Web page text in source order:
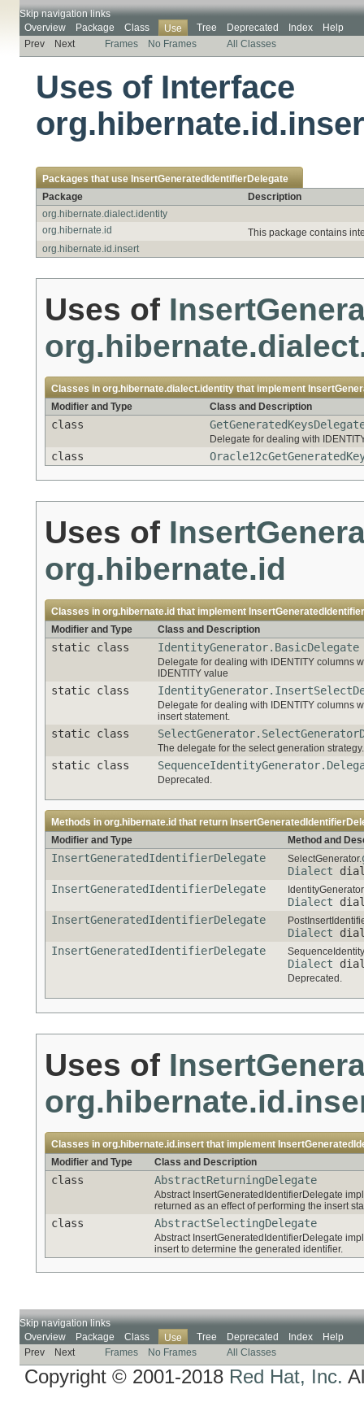
Skip navigation links
Overview
Package Class Use Tree Deprecated Index
Help
Prev
Next Frames No Frames All Classes
Uses of Interface
Packages that use InsertGeneratedIdentifierDelegate
Package
Description
org.hibernate.dialect.identity
org.hibernate.id
This package contains
org.hibernate.id.insert
Uses of
Classes in org.hibernate.dialect.identity that implement
Modifier and Type
Class and Description
class
Delegate for dealing with
class
Uses of
org.hibernate.id
Classes in org.hibernate.id that implement
Modifier and Type
Class and Description
static class IdentityGenerator.BasicDelegate
Delegate for dealing with IDENTITY columns
IDENTITY value
static class
Delegate for dealing with IDENTITY columns
insert statement.
static class
The delegate for the select generation strategy.
static class
Deprecated.
Methods in org.hibernate.id that return
Modifier and Type
Method and
InsertGeneratedIdentifierDelegate SelectGenerator.
Dialect
InsertGeneratedIdentifierDelegate
Dialect
InsertGeneratedIdentifierDelegate
Dialect
InsertGeneratedIdentifierDelegate
Dialect
Deprecated.
Uses of
Classes in org.hibernate.id.insert that implement
Modifier and Type
Class and Description
class AbstractReturningDelegate
Abstract InsertGeneratedIdentifierDelegate
returned as an effect of performing the insert
class AbstractSelectingDelegate
Abstract InsertGeneratedIdentifierDelegate
insert to determine the generated identifier.
Skip navigation links
Overview
Package Class Use Tree Deprecated Index
Help
Prev
Next Frames No Frames All Classes
Copyright © 2001-2018 Red Hat, Inc.